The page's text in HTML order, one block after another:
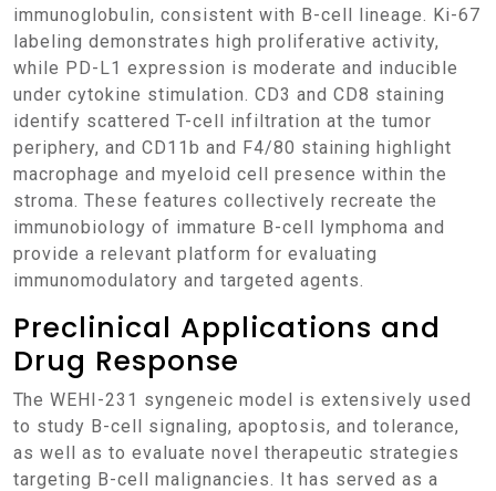
immunoglobulin, consistent with B-cell lineage. Ki-67
labeling demonstrates high proliferative activity,
while PD-L1 expression is moderate and inducible
under cytokine stimulation. CD3 and CD8 staining
identify scattered T-cell infiltration at the tumor
periphery, and CD11b and F4/80 staining highlight
macrophage and myeloid cell presence within the
stroma. These features collectively recreate the
immunobiology of immature B-cell lymphoma and
provide a relevant platform for evaluating
immunomodulatory and targeted agents.
Preclinical Applications and
Drug Response
The WEHI-231 syngeneic model is extensively used
to study B-cell signaling, apoptosis, and tolerance,
as well as to evaluate novel therapeutic strategies
targeting B-cell malignancies. It has served as a